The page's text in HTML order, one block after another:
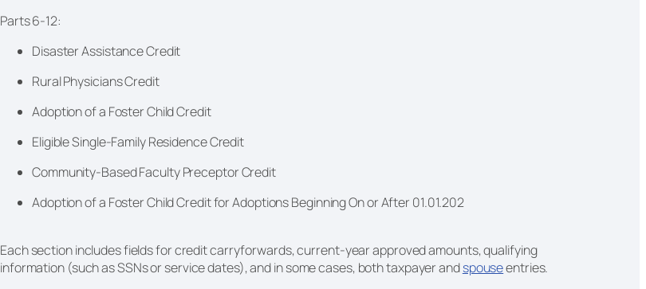
Parts 6-12:
Disaster Assistance Credit
Rural Physicians Credit
Adoption of a Foster Child Credit
Eligible Single-Family Residence Credit
Community-Based Faculty Preceptor Credit
Adoption of a Foster Child Credit for Adoptions Beginning On or After 01.01.202
Each section includes fields for credit carryforwards, current-year approved amounts, qualifying
information (such as SSNs or service dates), and in some cases, both taxpayer andspouseentries.